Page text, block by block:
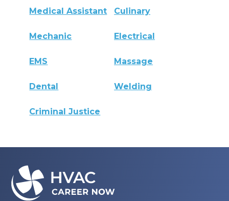
Medical Assistant Culinary
Mechanic Electrical
EMS Massage
Dental Welding
Criminal Justice